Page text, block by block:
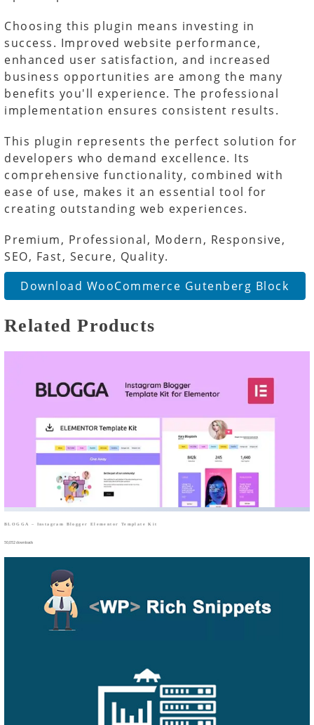
Choosing this plugin means investing in
success. Improved website performance,
enhanced user satisfaction, and increased
business opportunities are among the many
benefits you'll experience. The professional
implementation ensures consistent results.
This plugin represents the perfect solution for
developers who demand excellence. Its
comprehensive functionality, combined with
ease of use, makes it an essential tool for
creating outstanding web experiences.
Premium, Professional, Modern, Responsive,
SEO, Fast, Secure, Quality.
Download WooCommerce Gutenberg Block
Related Products
BLOGGA – Instagram Blogger Elementor Template Kit
50,052 downloads